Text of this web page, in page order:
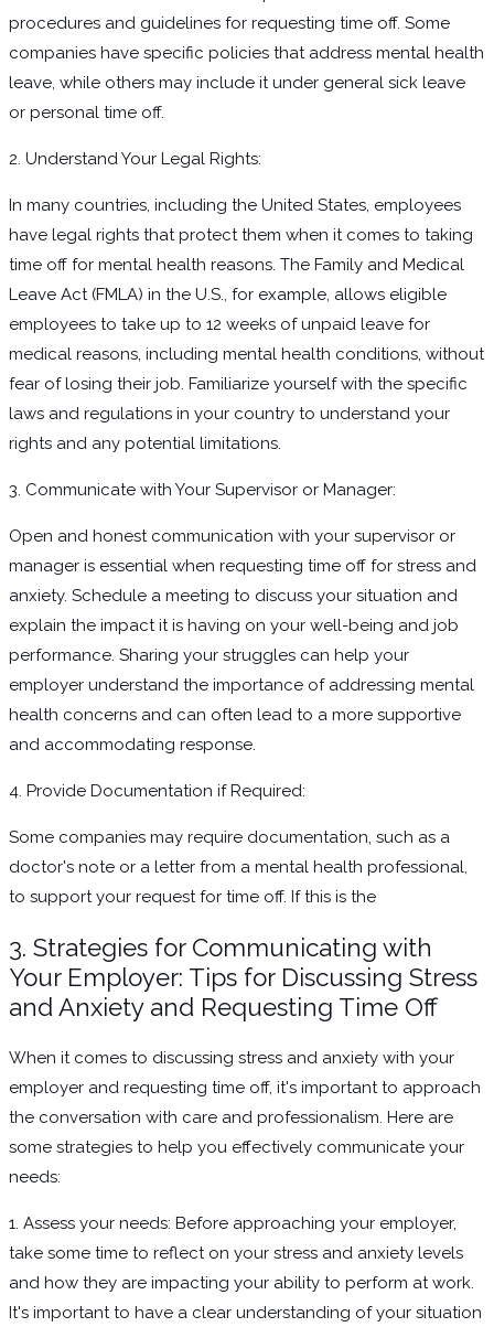
procedures and guidelines for requesting time off. Some
companies have specific policies that address mental health
leave, while others may include it under general sick leave
or personal time off.
2. Understand Your Legal Rights:
In many countries, including the United States, employees
have legal rights that protect them when it comes to taking
time off for mental health reasons. The Family and Medical
Leave Act (FMLA) in the U.S., for example, allows eligible
employees to take up to 12 weeks of unpaid leave for
medical reasons, including mental health conditions, without
fear of losing their job. Familiarize yourself with the specific
laws and regulations in your country to understand your
rights and any potential limitations.
3. Communicate with Your Supervisor or Manager:
Open and honest communication with your supervisor or
manager is essential when requesting time off for stress and
anxiety. Schedule a meeting to discuss your situation and
explain the impact it is having on your well-being and job
performance. Sharing your struggles can help your
employer understand the importance of addressing mental
health concerns and can often lead to a more supportive
and accommodating response.
4. Provide Documentation if Required:
Some companies may require documentation, such as a
doctor's note or a letter from a mental health professional,
to support your request for time off. If this is the
3. Strategies for Communicating with
Your Employer: Tips for Discussing Stress
and Anxiety and Requesting Time Off
When it comes to discussing stress and anxiety with your
employer and requesting time off, it's important to approach
the conversation with care and professionalism. Here are
some strategies to help you effectively communicate your
needs:
1. Assess your needs: Before approaching your employer,
take some time to reflect on your stress and anxiety levels
and how they are impacting your ability to perform at work.
It's important to have a clear understanding of your situation